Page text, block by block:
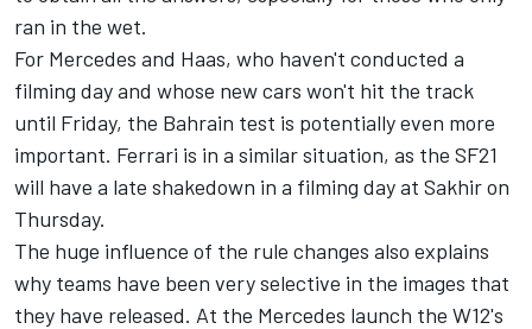
ran in the wet.
For Mercedes and Haas, who haven't conducted a
filming day and whose new cars won't hit the track
until Friday, the Bahrain test is potentially even more
important. Ferrari is in a similar situation, as the SF21
will have a late shakedown in a filming day at Sakhir on
Thursday.
The huge influence of the rule changes also explains
why teams have been very selective in the images that
they have released. At the Mercedes launch the W12's